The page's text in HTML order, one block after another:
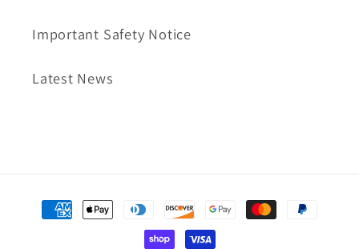
Important Safety Notice
Latest News
Payment
methods